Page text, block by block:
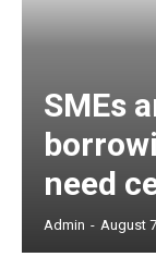
SMEs
need
Admin - August